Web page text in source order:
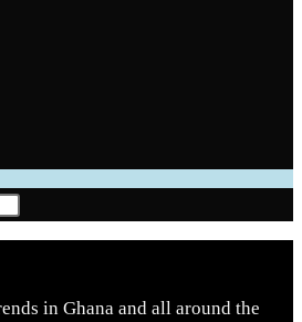
Press
Escape
closein Ghana and all around the